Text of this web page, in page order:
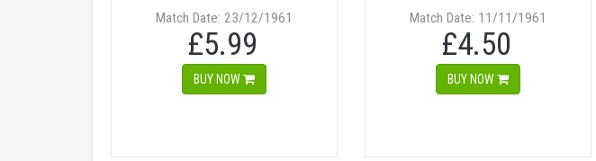
Match Date: 23/12/1961
£5.99
BUY NOW
Match Date: 11/11/1961
£4.50
BUY NOW